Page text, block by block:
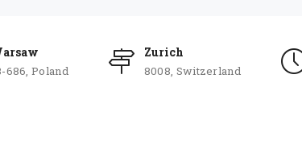
686, Poland
Zurich
8008, Switzerland